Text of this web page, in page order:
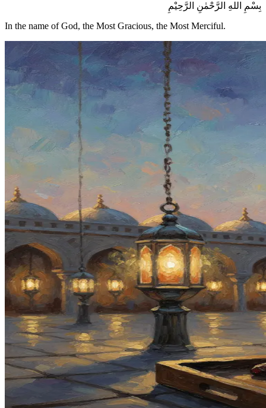
بِسْمِ اللهِ الرَّحْمٰنِ الرَّحِيْمِ
In the name of God, the Most Gracious, the Most Merciful.